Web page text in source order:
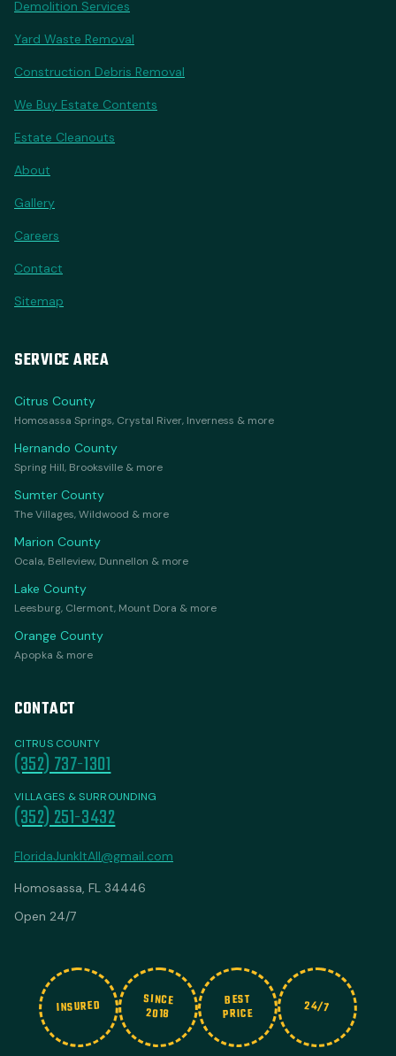
Demolition Services
Yard Waste Removal
Construction Debris Removal
We Buy Estate Contents
Estate Cleanouts
About
Gallery
Careers
Contact
Sitemap
SERVICE AREA
Citrus County
Homosassa Springs, Crystal River, Inverness & more
Hernando County
Spring Hill, Brooksville & more
Sumter County
The Villages, Wildwood & more
Marion County
Ocala, Belleview, Dunnellon & more
Lake County
Leesburg, Clermont, Mount Dora & more
Orange County
Apopka & more
CONTACT
CITRUS COUNTY
(352) 737-1301
VILLAGES & SURROUNDING
(352) 251-3432
FloridaJunkItAll@gmail.com
Homosassa, FL 34446
Open 24/7
INSURED SINCE
2018
BEST
PRICE 24/7